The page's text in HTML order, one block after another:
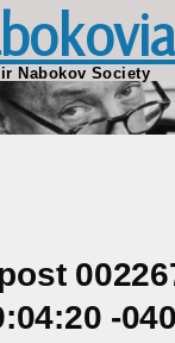
Nabokov Society
-